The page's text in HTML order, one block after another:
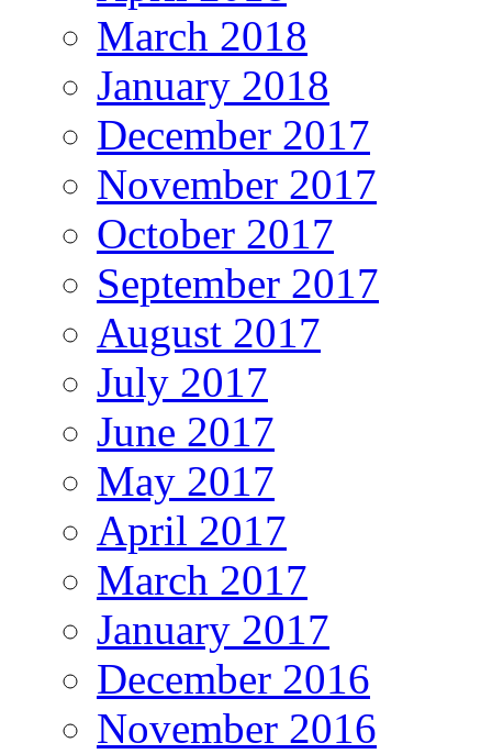
March 2018
January 2018
December 2017
November 2017
October 2017
September 2017
August 2017
July 2017
June 2017
May 2017
April 2017
March 2017
January 2017
December 2016
November 2016